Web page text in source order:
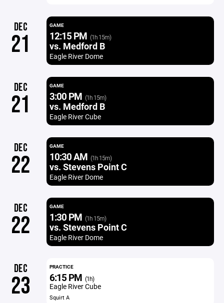
DEC
21
GAME
12:15 PM (1h 15m)
vs. Medford B
Eagle River Dome
DEC
21
GAME
3:00 PM (1h 15m)
vs. Medford B
Eagle River Cube
DEC
22
GAME
10:30 AM (1h 15m)
vs. Stevens Point C
Eagle River Dome
DEC
22
GAME
1:30 PM (1h 15m)
vs. Stevens Point C
Eagle River Dome
DEC
23
PRACTICE
6:15 PM (1h)
Eagle River Cube
Squirt A